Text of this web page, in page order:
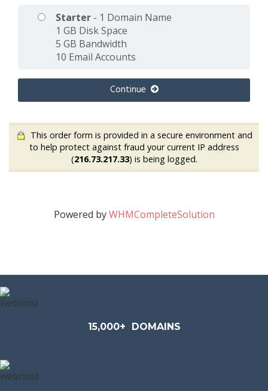
Starter - 1 Domain Name
1 GB Disk Space
5 GB Bandwidth
10 Email Accounts
Continue
This order form is provided in a secure environment and
to help protect against fraud your current IP address
(216.73.217.33) is being logged.
Powered byWHMCompleteSolution
15,000+ DOMAINS